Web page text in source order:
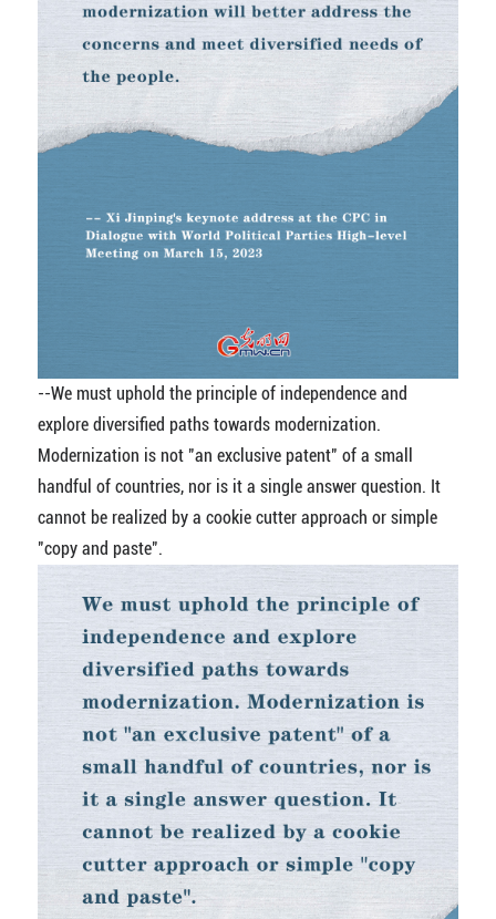
--We must uphold the principle of independence and
explore diversified paths towards modernization.
Modernization is not "an exclusive patent" of a small
handful of countries, nor is it a single answer question. It
cannot be realized by a cookie cutter approach or simple
"copy and paste".